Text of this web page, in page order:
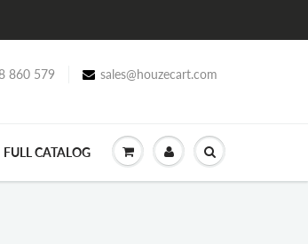
860 579 sales@houzecart.com
FULL CATALOG